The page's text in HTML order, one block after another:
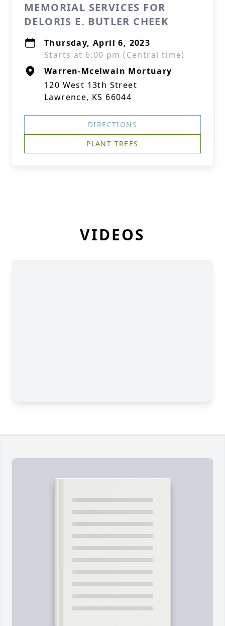
MEMORIAL SERVICES FOR
DELORIS E. BUTLER CHEEK
Thursday, April 6, 2023
Starts at 6:00 pm (Central time)
Warren-Mcelwain Mortuary
120 West 13th Street
Lawrence, KS 66044
DIRECTIONS
PLANT TREES
VIDEOS